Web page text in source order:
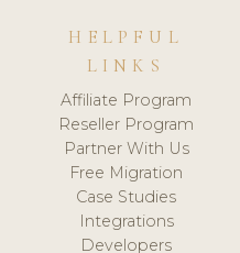
HELPFUL
LINKS
Affiliate Program
Reseller Program
Partner With Us
Free Migration
Case Studies
Integrations
Developers